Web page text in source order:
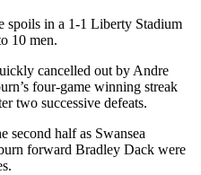
spoils in a 1-1 Liberty Stadium
10 men.
cancelled out by Andre
four-game winning streak
two successive defeats.
second half as Swansea
forward Bradley Dack were